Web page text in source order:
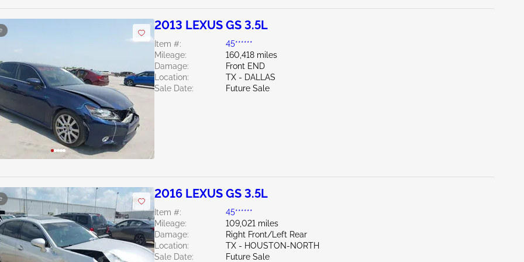
2013 LEXUS GS 3.5L
Item #:
45******
Mileage:
160,418 miles
Damage:
Front END
Location:
TX - DALLAS
Sale Date:
Future Sale
2016 LEXUS GS 3.5L
Item #:
45******
Mileage:
109,021 miles
Damage:
Right Front/Left Rear
Location:
TX - HOUSTON-NORTH
Sale Date:
Future Sale